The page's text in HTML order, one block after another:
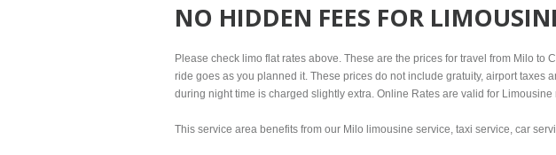
NO HIDDEN FEES FOR
Please check limo flat rates above. These are the prices for travel from Milo
ride goes as you planned it. These prices do not include gratuity, airport
during night time is charged slightly extra. Online Rates are valid for
This service area benefits from our Milo limousine service, taxi service, car